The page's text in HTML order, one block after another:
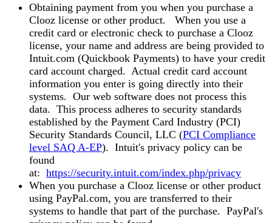
Obtaining payment from you when you purchase a
Clooz license or other product. When you use a
credit card or electronic check to purchase a Clooz
license, your name and address are being provided to
Intuit.com (Quickbook Payments) to have your credit
card account charged. Actual credit card account
information you enter is going directly into their
systems. Our web software does not process this
data. This process adheres to security standards
established by the Payment Card Industry (PCI)
Security Standards Council, LLC (PCI Compliance
level SAQ A-EP). Intuit's privacy policy can be
found
at: https://security.intuit.com/index.php/privacy
When you purchase a Clooz license or other product
using PayPal.com, you are transferred to their
systems to handle that part of the purchase. PayPal's